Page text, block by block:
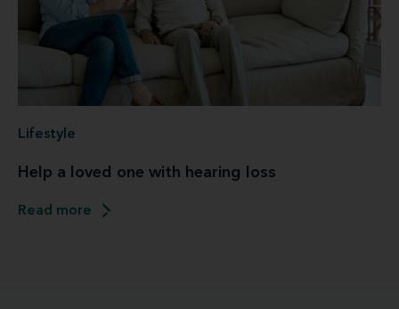
Lifestyle
Help a loved one with hearing loss
Read more